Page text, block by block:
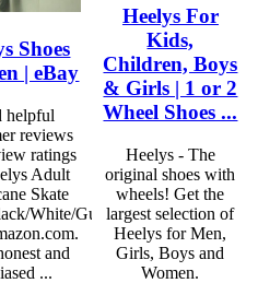
Shoes
| eBay
helpful
reviews
ratings
Adult
Skate
White/Gum,8
and
...
Heelys For
Kids,
Children, Boys
& Girls | 1 or 2
Wheel Shoes ...
Heelys - The
original shoes with
wheels! Get the
largest selection of
Heelys for Men,
Girls, Boys and
Women.